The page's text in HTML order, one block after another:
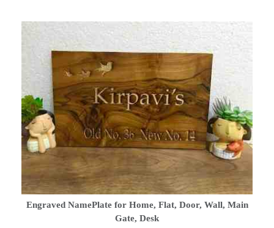
Engraved NamePlate for Home, Flat, Door, Wall, Main
Gate, Desk